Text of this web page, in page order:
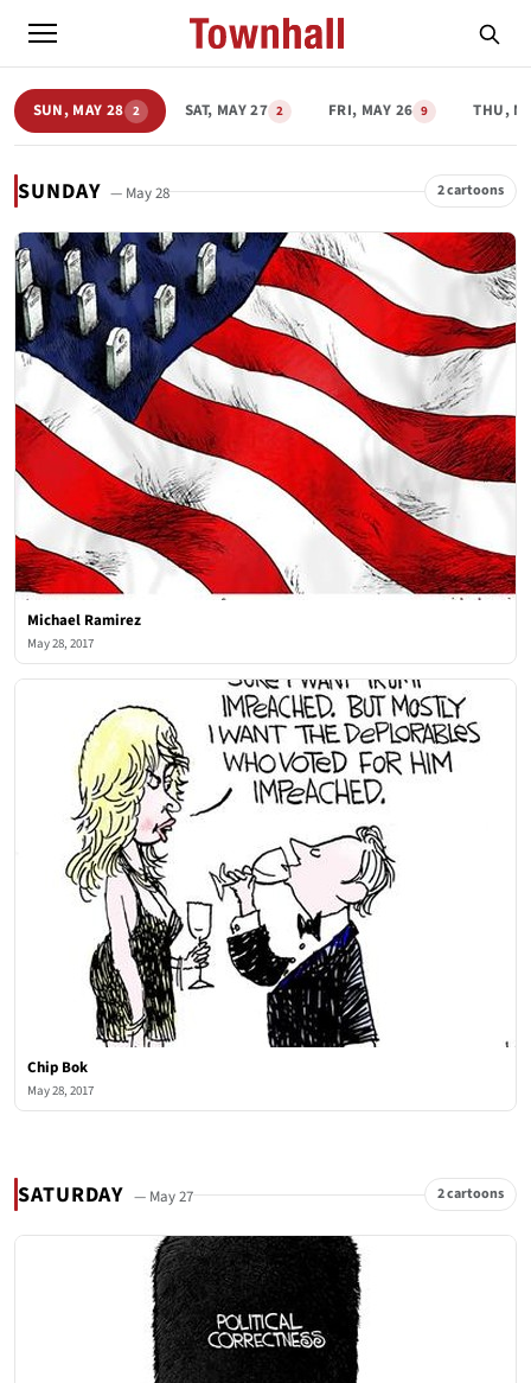
SUN, MAY 28 2 SAT, MAY 27 2 FRI, MAY 26 9 THU,
SUNDAY — May 28 2 cartoons
Michael Ramirez
May 28, 2017
Chip Bok
May 28, 2017
SATURDAY — May 27 2 cartoons